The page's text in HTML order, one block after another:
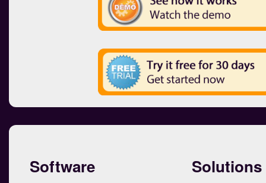
Software Solutions